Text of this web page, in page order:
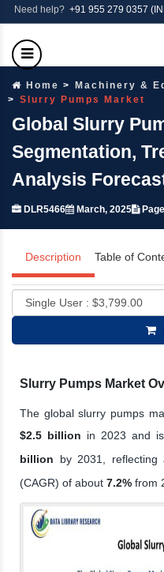
Need help? +91 955 279 0357
Home
Machinery &
Slurry Pumps Market
Global Slurry
Segmentation,
Analysis
DLR5466 March, 2025
Description Table of
Slurry Pumps Market
The global slurry pumps
$2.5 billion in 2023 and
billion by 2031, reflecting
(CAGR) of about 7.2% from